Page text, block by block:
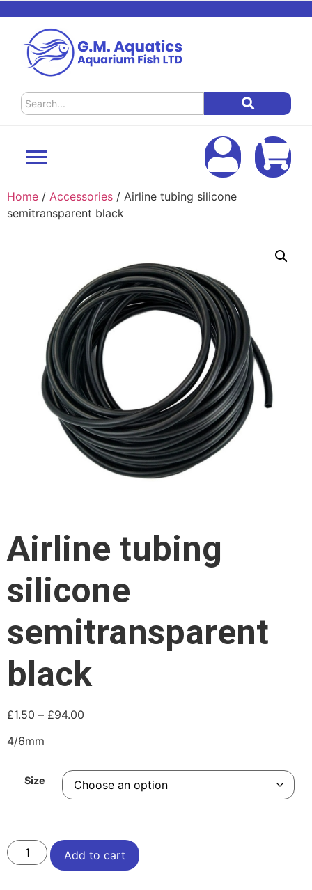
Home / Accessories / Airline tubing silicone
semitransparent black
Airline tubing
silicone
semitransparent
black
£1.50 – £94.00
4/6mm
Size
Add to cart